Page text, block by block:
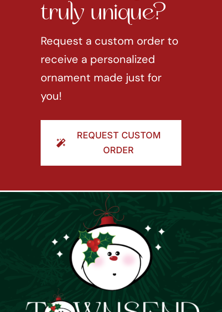
truly unique?
Request a custom order to
receive a personalized
ornament made just for
you!
REQUEST CUSTOM
ORDER